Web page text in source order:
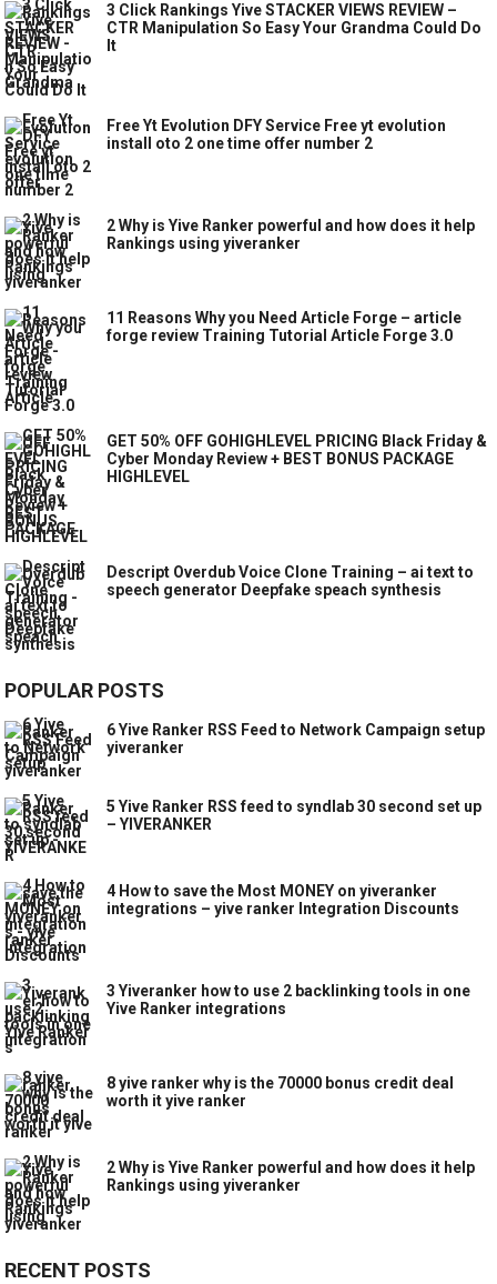
3 Click Rankings Yive STACKER VIEWS REVIEW –
CTR Manipulation So Easy Your Grandma Could Do
It
Free Yt Evolution DFY Service Free yt evolution
install oto 2 one time offer number 2
2 Why is Yive Ranker powerful and how does it help
Rankings using yiveranker
11 Reasons Why you Need Article Forge – article
forge review Training Tutorial Article Forge 3.0
GET 50% OFF GOHIGHLEVEL PRICING Black Friday &
Cyber Monday Review + BEST BONUS PACKAGE
HIGHLEVEL
Descript Overdub Voice Clone Training – ai text to
speech generator Deepfake speach synthesis
POPULAR POSTS
6 Yive Ranker RSS Feed to Network Campaign setup
yiveranker
5 Yive Ranker RSS feed to syndlab 30 second set up
– YIVERANKER
4 How to save the Most MONEY on yiveranker
integrations – yive ranker Integration Discounts
3 Yiveranker how to use 2 backlinking tools in one
Yive Ranker integrations
8 yive ranker why is the 70000 bonus credit deal
worth it yive ranker
2 Why is Yive Ranker powerful and how does it help
Rankings using yiveranker
RECENT POSTS